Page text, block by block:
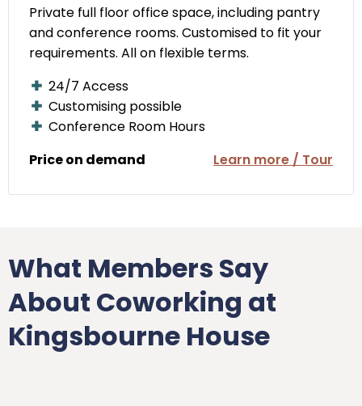
Private full floor office space, including pantry
and conference rooms. Customised to fit your
requirements. All on flexible terms.
24/7 Access
Customising possible
Conference Room Hours
Price on demand
Learn more / Tour
What Members Say
About Coworking at
Kingsbourne House